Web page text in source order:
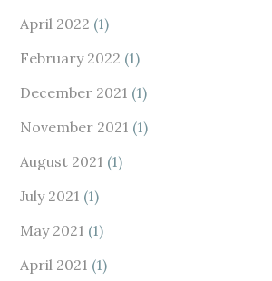
April 2022 (1)
February 2022 (1)
December 2021 (1)
November 2021 (1)
August 2021 (1)
July 2021 (1)
May 2021 (1)
April 2021 (1)